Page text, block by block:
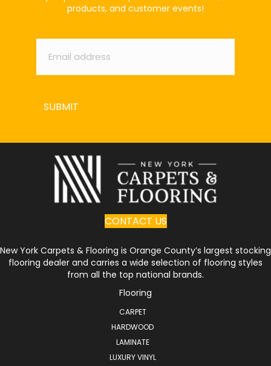
products, and customer events!
Email *
SUBMIT
CONTACT US
New York Carpets & Flooring is Orange County’s largest stocking
flooring dealer and carries a wide selection of flooring styles
from all the top national brands.
Flooring
CARPET
HARDWOOD
LAMINATE
LUXURY VINYL